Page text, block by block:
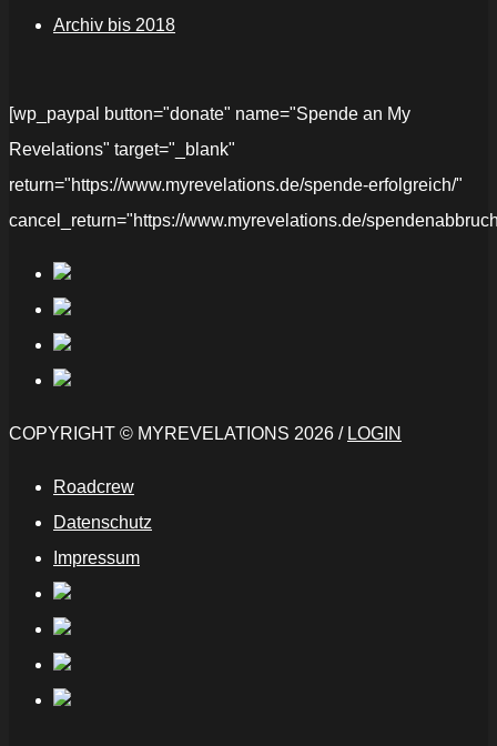
Archiv bis 2018
[wp_paypal button="donate" name="Spende an My
Revelations" target="_blank"
return="https://www.myrevelations.de/spende-erfolgreich/"
cancel_return="https://www.myrevelations.de/
COPYRIGHT © MYREVELATIONS 2026 / LOGIN
Roadcrew
Datenschutz
Impressum